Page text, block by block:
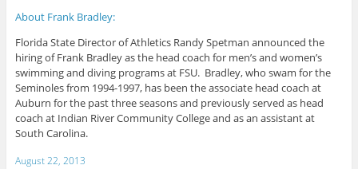
About Frank Bradley:
Florida State Director of Athletics Randy Spetman announced the
hiring of Frank Bradley as the head coach for men’s and women’s
swimming and diving programs at FSU. Bradley, who swam for the
Seminoles from 1994-1997, has been the associate head coach at
Auburn for the past three seasons and previously served as head
coach at Indian River Community College and as an assistant at
South Carolina.
August 22, 2013